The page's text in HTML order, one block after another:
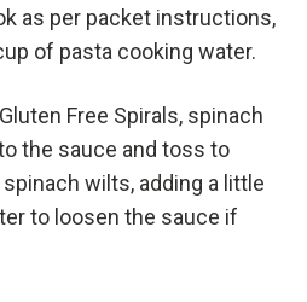
as per packet instructions,
of pasta cooking water.
Free Spirals, spinach
the sauce and toss to
wilts, adding a little
to loosen the sauce if